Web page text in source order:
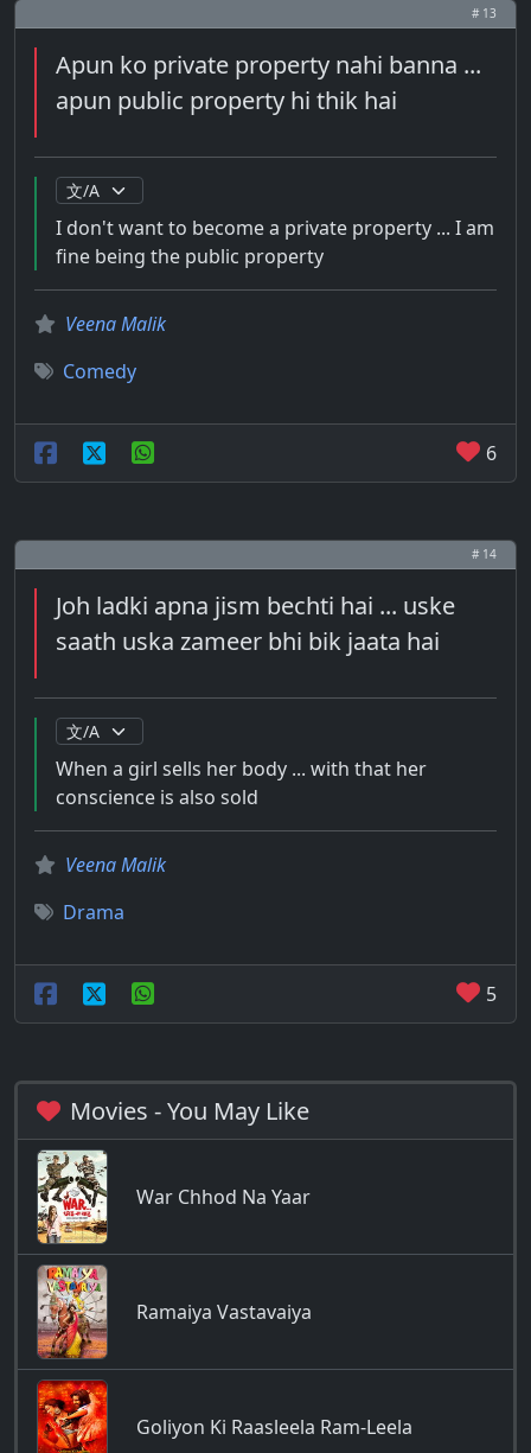
# 13
Apun ko private property nahi banna ...
apun public property hi thik hai
I don't want to become a private property ... I am
fine being the public property
Veena Malik
Comedy
6
# 14
Joh ladki apna jism bechti hai ... uske
saath uska zameer bhi bik jaata hai
When a girl sells her body ... with that her
conscience is also sold
Veena Malik
Drama
5
Movies - You May Like
War Chhod Na Yaar
Ramaiya Vastavaiya
Goliyon Ki Raasleela Ram-Leela